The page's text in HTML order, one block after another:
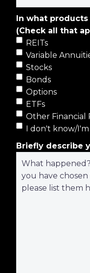
In what
(Check all that
REITs
Variable
Stocks
Bonds
Options
ETFs
Other Financial
I don't know/
Briefly describe